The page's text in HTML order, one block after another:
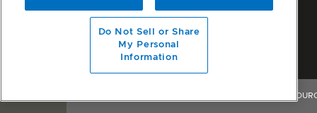
Do Not Sell or Share
My Personal
Information